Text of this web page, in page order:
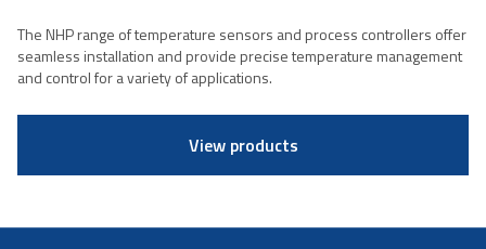
The NHP range of temperature sensors and process controllers offer
seamless installation and provide precise temperature management
and control for a variety of applications.
View products